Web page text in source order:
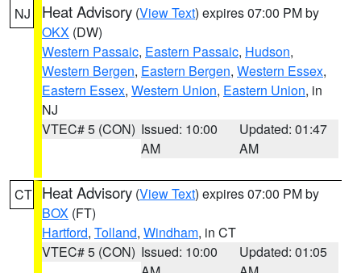
NJ Heat Advisory (View Text) expires 07:00 PM by
OKX (DW)
Western Passaic, Eastern Passaic, Hudson,
Western Bergen, Eastern Bergen, Western Essex,
Eastern Essex, Western Union, Eastern Union, in
NJ
VTEC# 5 (CON) Issued: 10:00
AM
Updated: 01:47
AM
CT Heat Advisory (View Text) expires 07:00 PM by
BOX (FT)
Hartford, Tolland, Windham, in CT
VTEC# 5 (CON) Issued: 10:00
Updated: 01:05